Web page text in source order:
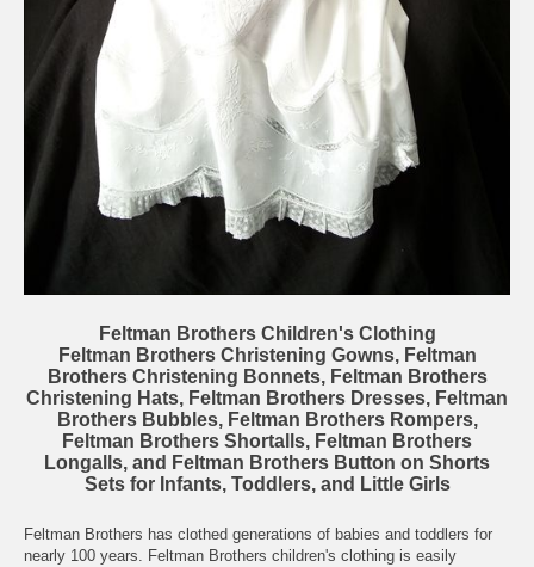
Feltman Brothers Children's Clothing
Feltman Brothers Christening Gowns, Feltman
Brothers Christening Bonnets, Feltman Brothers
Christening Hats, Feltman Brothers Dresses, Feltman
Brothers Bubbles, Feltman Brothers Rompers,
Feltman Brothers Shortalls, Feltman Brothers
Longalls, and Feltman Brothers Button on Shorts
Sets for Infants, Toddlers, and Little Girls
Feltman Brothers has clothed generations of babies and toddlers for
nearly 100 years. Feltman Brothers children's clothing is easily